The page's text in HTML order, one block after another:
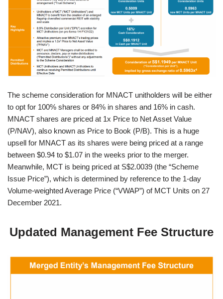
The scheme consideration for MNACT unitholders will be either
to opt for 100% shares or 84% in shares and 16% in cash.
MNACT shares are priced at 1x Price to Net Asset Value
(P/NAV), also known as Price to Book (P/B). This is a huge
upsell for MNACT as its shares were being priced at a range
between $0.94 to $1.07 in the weeks prior to the merger.
Meanwhile, MCT is being priced at S$2.0039 (the “Scheme
Issue Price”), which is determined by reference to the 1-day
Volume-weighted Average Price (“VWAP”) of MCT Units on 27
December 2021.
Updated Management Fee Structure